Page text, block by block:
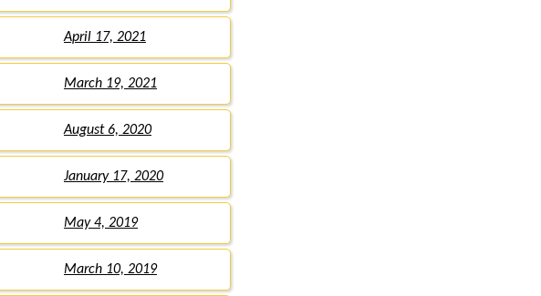
April 17, 2021
March 19, 2021
August 6, 2020
January 17, 2020
May 4, 2019
March 10, 2019